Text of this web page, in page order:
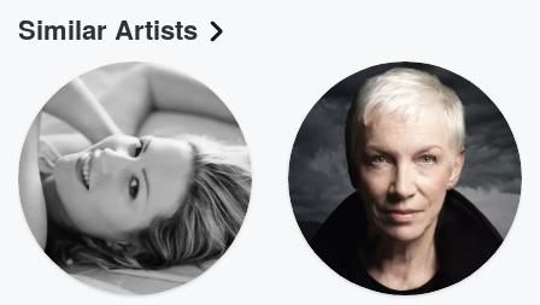
Similar Artists